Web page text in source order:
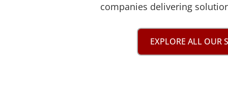
companies delivering
EXPLORE ALL OUR